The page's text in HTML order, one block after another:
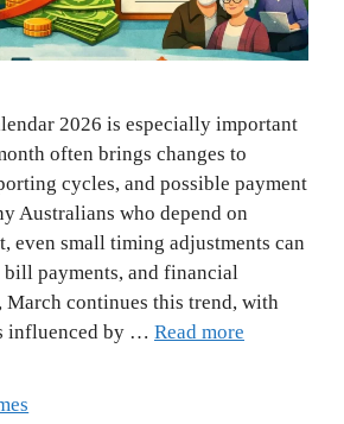
2026 is especially important
often brings changes to
cycles, and possible payment
Australians who depend on
even small timing adjustments can
payments, and financial
continues this trend, with
influenced by … Read more